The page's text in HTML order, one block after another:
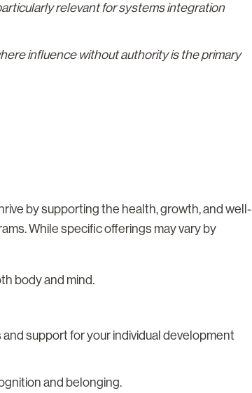
relevant for systems integration
influence without authority is the primary
by supporting the health, growth, and well-
While specific offerings may vary by
body and mind.
support for your individual development
and belonging.